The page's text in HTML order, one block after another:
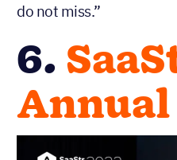
do not miss.”
6.